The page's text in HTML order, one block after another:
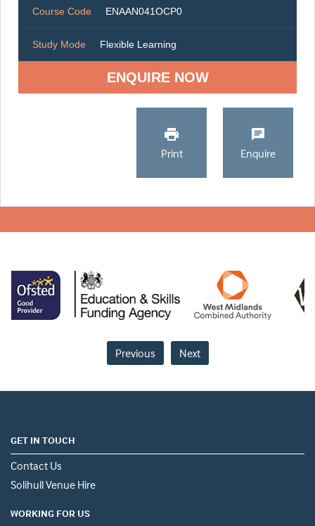
Course Code ENAAN041OCP0
Study Mode Flexible Learning
ENQUIRE NOW
Print Enquire
Previous Next
GET IN TOUCH
Contact Us
Solihull Venue Hire
WORKING FOR US